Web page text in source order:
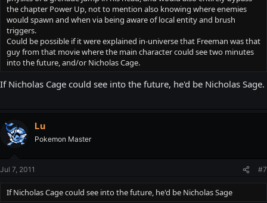
the chapter Power Up, not to mention also knowing where enemies
would spawn and when via being aware of local entity and brush
triggers.
Could be possible if it were explained in-universe that Freeman was that
guy from that movie where the main character could see two minutes
into the future, and/or Nicholas Cage.
If Nicholas Cage could see into the future, he'd be Nicholas Sage.
Lu
Pokemon Master
Jul 7, 2011 #7
If Nicholas Cage could see into the future, he'd be Nicholas Sage